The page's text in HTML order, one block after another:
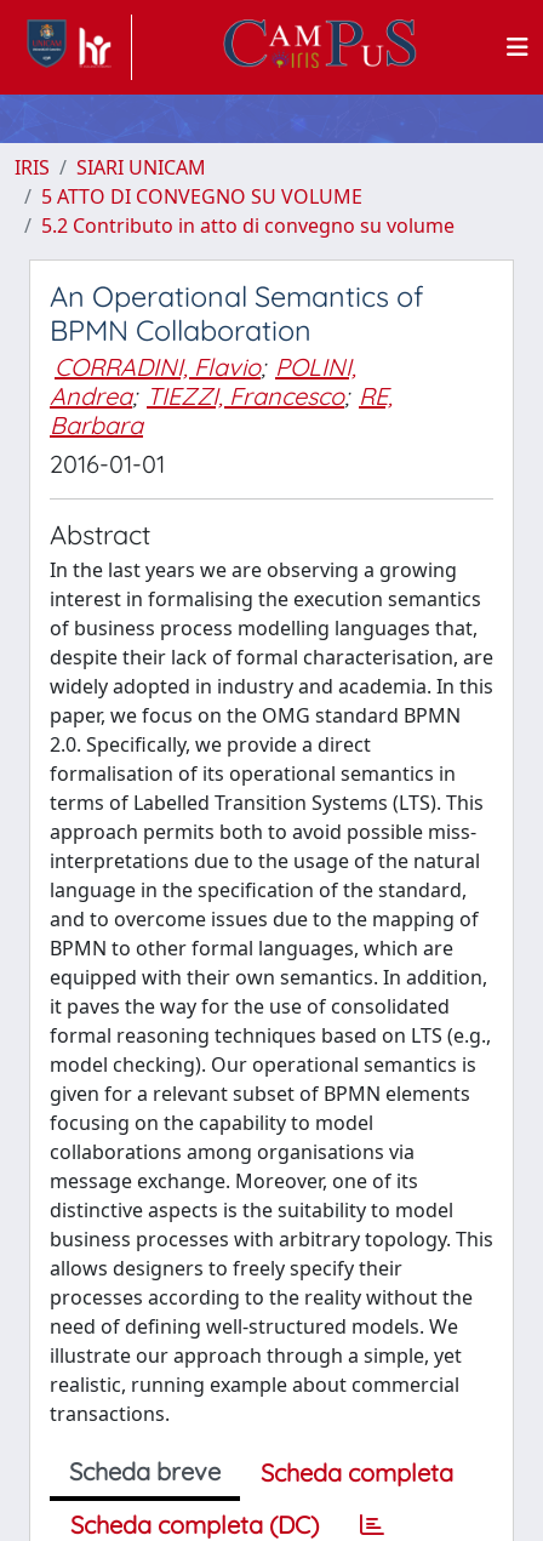
IRIS
SIARI UNICAM
5 ATTO DI CONVEGNO SU VOLUME
5.2 Contributo in atto di convegno su volume
An Operational Semantics of
BPMN Collaboration
CORRADINI, Flavio; POLINI,
Andrea; TIEZZI, Francesco; RE,
Barbara
2016-01-01
Abstract
In the last years we are observing a growing
interest in formalising the execution semantics
of business process modelling languages that,
despite their lack of formal characterisation, are
widely adopted in industry and academia. In this
paper, we focus on the OMG standard BPMN
2.0. Specifically, we provide a direct
formalisation of its operational semantics in
terms of Labelled Transition Systems (LTS). This
approach permits both to avoid possible miss-
interpretations due to the usage of the natural
language in the specification of the standard,
and to overcome issues due to the mapping of
BPMN to other formal languages, which are
equipped with their own semantics. In addition,
it paves the way for the use of consolidated
formal reasoning techniques based on LTS (e.g.,
model checking). Our operational semantics is
given for a relevant subset of BPMN elements
focusing on the capability to model
collaborations among organisations via
message exchange. Moreover, one of its
distinctive aspects is the suitability to model
business processes with arbitrary topology. This
allows designers to freely specify their
processes according to the reality without the
need of defining well-structured models. We
illustrate our approach through a simple, yet
realistic, running example about commercial
transactions.
Scheda breve
Scheda completa
Scheda completa (DC)